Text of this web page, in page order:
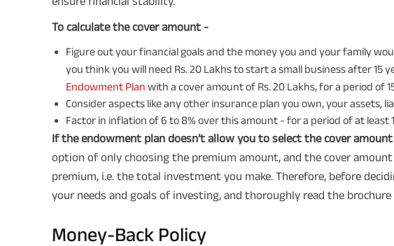
To calculate the cover amount -
Figure out your financial goals and the money you and your family
you think you will need Rs. 20 Lakhs to start a small business after 15
Endowment Plan with a cover amount of Rs. 20 Lakhs, for a period of
Consider aspects like any other insurance plan you own, your assets,
Factor in inflation of 6 to 8% over this amount - for a period of at least
If the endowment plan doesn’t allow you to select the cover
option of only choosing the premium amount, and the cover
premium, i.e. the total investment you make. Therefore, before
your needs and goals of investing, and thoroughly read the
Money-Back Policy